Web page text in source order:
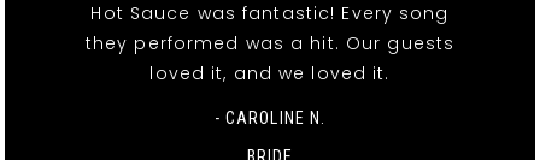
Hot Sauce was fantastic! Every song
they performed was a hit. Our guests
loved it, and we loved it.
- CAROLINE N.